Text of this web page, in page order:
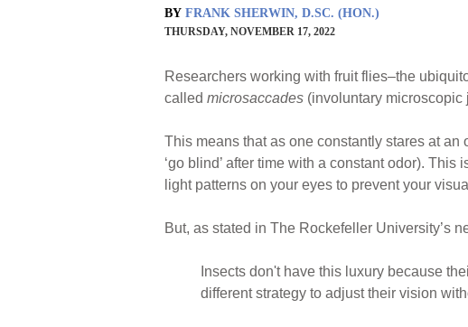
BY FRANK SHERWIN, D.SC. (HON.)
THURSDAY, NOVEMBER 17, 2022
Researchers working with fruit flies–the
called microsaccades (involuntary microscopic
This means that as one constantly stares at an
‘go blind’ after time with a constant odor).
light patterns on your eyes to prevent your
But, as stated in The Rockefeller University’s
Insects don't have this luxury because
different strategy to adjust their vision